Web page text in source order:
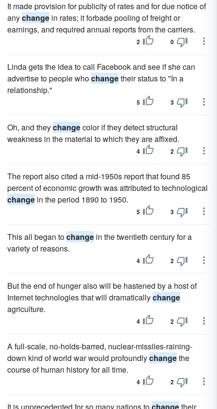
It made provision for publicity of rates and for due notice of
anychange in rates; it forbade pooling of freight or
earnings, and required annual reports from the carriers.
2 0
Linda gets the idea to call Facebook and see if she can
advertise to people whochangetheir status to "In a
relationship."
5 3
Oh, and theychangecolor if they detect structural
weakness in the material to which they are affixed.
4 2
The report also cited a mid-1950s report that found 85
percent of economic growth was attributed to technological
change in the period 1890 to 1950.
5 3
This all began tochange in the twentieth century for a
variety of reasons.
4 2
But the end of hunger also will be hastened by a host of
Internet technologies that will dramaticallychange
agriculture.
4 2
A full-scale, no-holds-barred, nuclear-missiles-raining-
down kind of world war would profoundlychangethe
course of human history for all time.
4 2